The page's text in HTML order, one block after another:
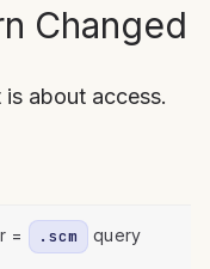
Changed
about access.
= .scm
query